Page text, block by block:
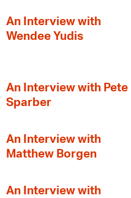
An Interview with
Wendee Yudis
An Interview with Pete
Sparber
An Interview with
Matthew Borgen
An Interview with